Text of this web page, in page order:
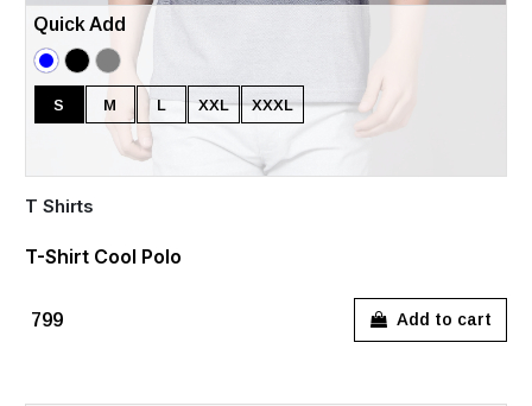
Quick Add
S M L XXL XXXL
T Shirts
T-Shirt Cool Polo
₹799 Add to cart